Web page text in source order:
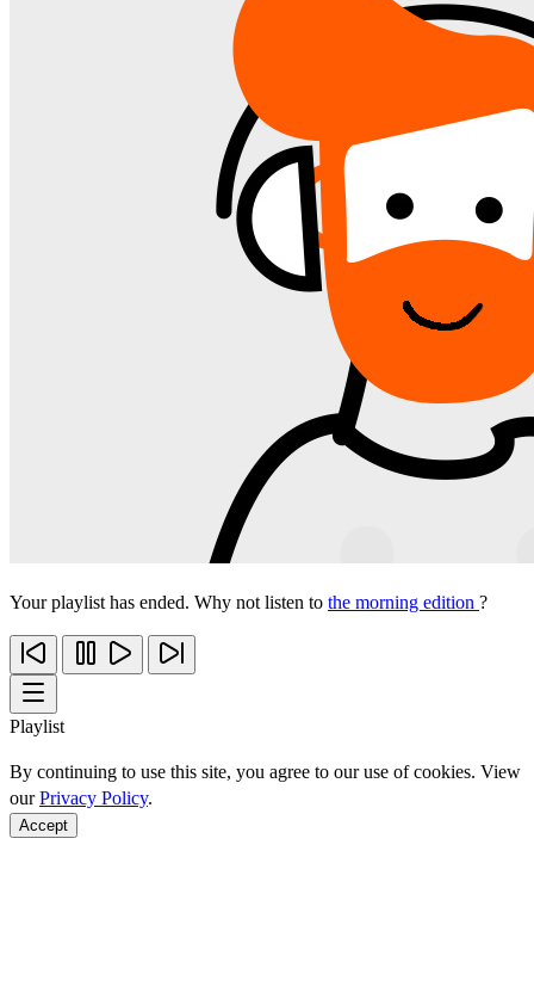
Your playlist has ended. Why not listen to the morning edition ?
Playlist
By continuing to use this site, you agree to our use of cookies. View
ourPrivacy Policy.
Accept